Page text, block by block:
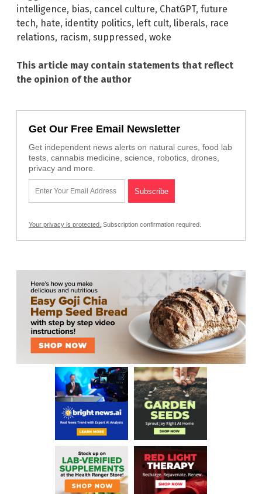
intelligence, bias, cancel culture, ChatGPT, future
tech, hate, identity politics, left cult, liberals, race
relations, racism, suppressed , woke
This article may contain statements that reflect
the opinion of the author
Get Our Free Email Newsletter
Get independent news alerts on natural cures, food lab
tests, cannabis medicine, science, robotics, drones,
privacy and more.
Your privacy is protected. Subscription confirmation required.